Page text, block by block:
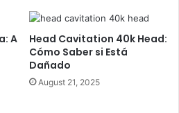
A
Head Cavitation 40k Head:
Cómo Saber si Está
Dañado
August 21, 2025